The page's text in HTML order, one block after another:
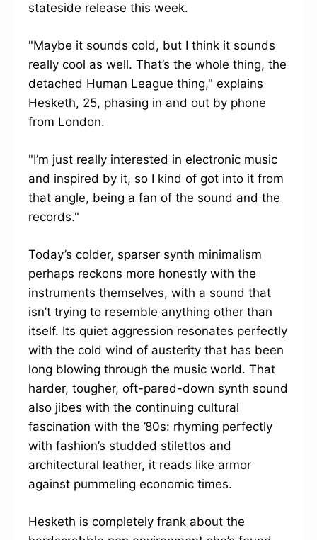
stateside release this week.
"Maybe it sounds cold, but I think it sounds
really cool as well. That’s the whole thing, the
detached Human League thing," explains
Hesketh, 25, phasing in and out by phone
from London.
"I’m just really interested in electronic music
and inspired by it, so I kind of got into it from
that angle, being a fan of the sound and the
records."
Today’s colder, sparser synth minimalism
perhaps reckons more honestly with the
instruments themselves, with a sound that
isn’t trying to resemble anything other than
itself. Its quiet aggression resonates perfectly
with the cold wind of austerity that has been
long blowing through the music world. That
harder, tougher, oft-pared-down synth sound
also jibes with the continuing cultural
fascination with the ’80s: rhyming perfectly
with fashion’s studded stilettos and
architectural leather, it reads like armor
against pummeling economic times.
Hesketh is completely frank about the